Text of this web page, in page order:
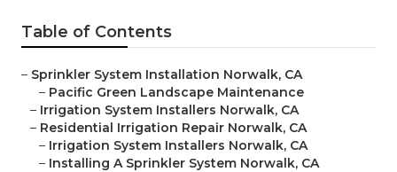
Table of Contents
– Sprinkler System Installation Norwalk, CA
– Pacific Green Landscape Maintenance
– Irrigation System Installers Norwalk, CA
– Residential Irrigation Repair Norwalk, CA
– Irrigation System Installers Norwalk, CA
– Installing A Sprinkler System Norwalk, CA